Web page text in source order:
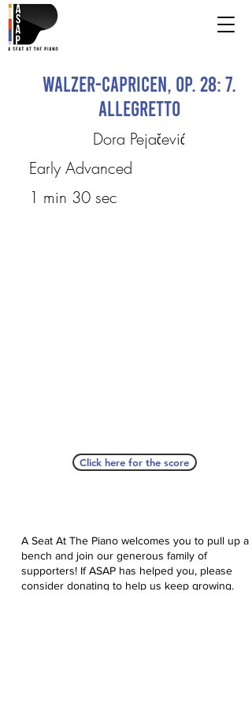
Walzer-Capricen, Op. 28: 7.
Allegretto
Dora Pejačević
Early Advanced
1 min 30 sec
Click here for the score
A Seat At The Piano welcomes you to pull up a
bench and join our generous family of
supporters! If ASAP has helped you, please
consider donating to help us keep growing.